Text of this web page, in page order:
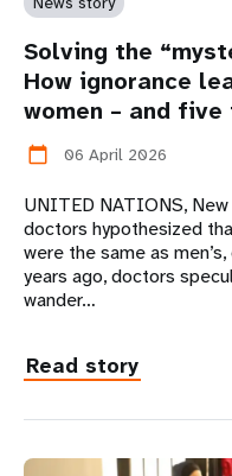
Solving the
How ignorance
women – and
calendar_today 06 April 2026
UNITED NATIONS,
doctors hypothesized
were the same as
years ago, doctors
wander…
Read story